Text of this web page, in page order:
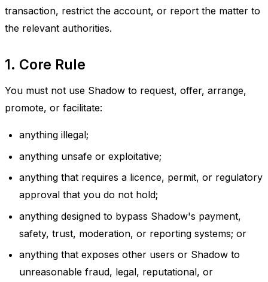
transaction, restrict the account, or report the matter to
the relevant authorities.
1. Core Rule
You must not use Shadow to request, offer, arrange,
promote, or facilitate:
anything illegal;
anything unsafe or exploitative;
anything that requires a licence, permit, or regulatory
approval that you do not hold;
anything designed to bypass Shadow's payment,
safety, trust, moderation, or reporting systems; or
anything that exposes other users or Shadow to
unreasonable fraud, legal, reputational, or